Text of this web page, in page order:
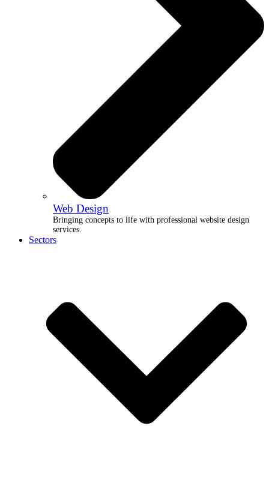
Web Design
Bringing concepts to life with professional website design
services.
Sectors